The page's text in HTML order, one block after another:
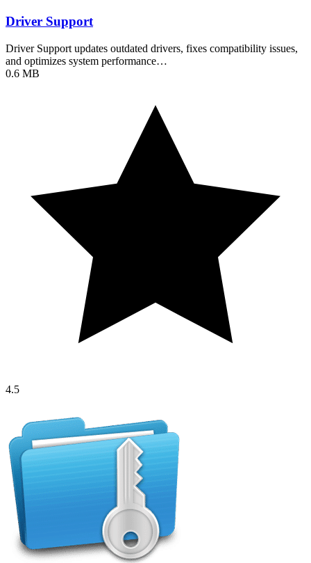
Driver Support
Driver Support updates outdated drivers, fixes compatibility issues,
and optimizes system performance…
0.6 MB
4.5